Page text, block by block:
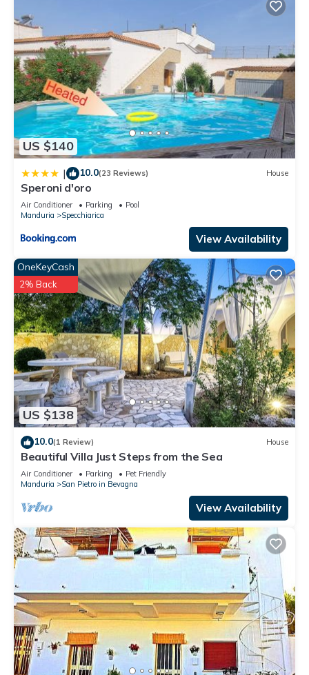
US $140
| 10.0(23 Reviews) House
Speroni d'oro
Air Conditioner Parking
Pool
Manduria
Specchiarica
View Availability
US $138
OneKeyCash
2% Back
10.0(1 Review) House
Beautiful Villa Just Steps from the Sea
Air Conditioner Parking
Pet Friendly
Manduria
San Pietro in Bevagna
View Availability